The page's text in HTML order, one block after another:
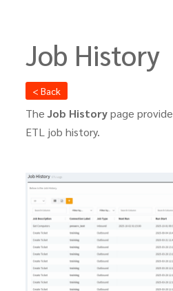
Job History
< Back
TheJob Historypage
ETL job history.